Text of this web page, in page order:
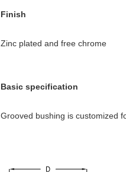
Finish
Zinc plated and free chrome
Basic specification
Grooved bushing is customized